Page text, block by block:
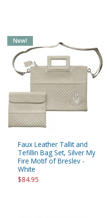
Faux Leather Tallit and
Tefillin Bag Set, Silver My
Fire Motif of Breslev -
White
$84.95
New!